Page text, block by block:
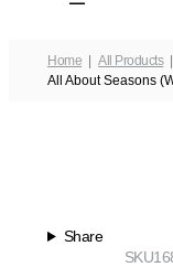
Home All Products
All About Seasons
Share
SKU